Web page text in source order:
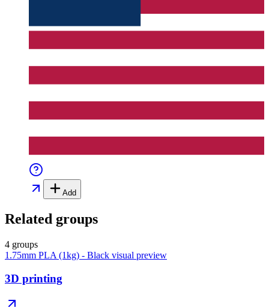
Add
Related groups
4 groups
1.75mm PLA (1kg) - Black visual preview
3D printing